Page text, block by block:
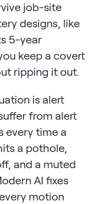
job-site
designs, like
5-year
keep a covert
ripping it out.
is alert
from alert
every time a
a pothole,
and a muted
AI fixes
motion